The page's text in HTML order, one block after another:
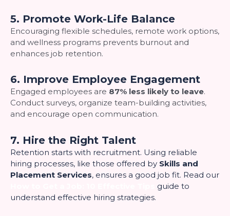
5. Promote Work-Life Balance
Encouraging flexible schedules, remote work options,
and wellness programs prevents burnout and
enhances job retention.
6. Improve Employee Engagement
Engaged employees are 87% less likely to leave.
Conduct surveys, organize team-building activities,
and encourage open communication.
7. Hire the Right Talent
Retention starts with recruitment. Using reliable
hiring processes, like those offered by Skills and
Placement Services, ensures a good job fit. Read our
guide to
understand effective hiring strategies.